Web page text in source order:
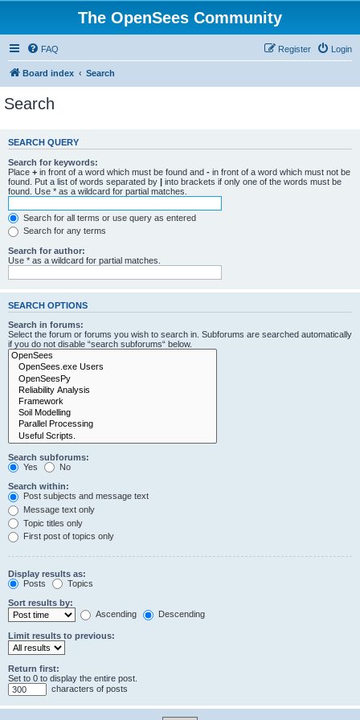
The OpenSees Community
FAQ Login
Register
Board index Search
Search
SEARCH QUERY
Search for keywords:
Place + in front of a word which must be found and - in front of a word which must not be
found. Put a list of words separated by | into brackets if only one of the words must be
found. Use * as a wildcard for partial matches.
Search for all terms or use query as entered
Search for any terms
Search for author:
Use * as a wildcard for partial matches.
SEARCH OPTIONS
Search in forums:
Select the forum or forums you wish to search in. Subforums are searched automatically
if you do not disable “search subforums“ below.
Search subforums:
Yes
No
Search within:
Post subjects and message text
Message text only
Topic titles only
First post of topics only
Display results as:
Posts
Topics
Sort results by:
Ascending
Descending
Limit results to previous:
Return first:
Set to 0 to display the entire post.
characters of posts